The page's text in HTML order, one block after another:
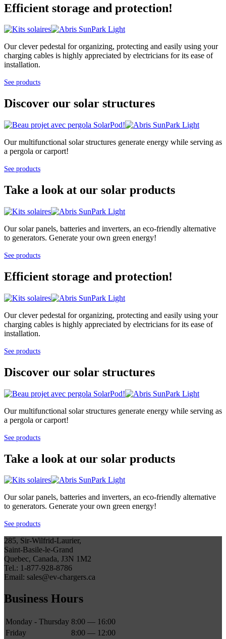
Efficient storage and protection!
Our clever pedestal for organizing, protecting and easily using your
charging cables is highly appreciated by electricians for its ease of
installation.
See products
Discover our solar structures
Our multifunctional solar structures generate energy while serving as
a pergola or carport!
See products
Take a look at our solar products
Our solar panels, batteries and inverters, an eco-friendly alternative
to generators. Generate your own green energy!
See products
Efficient storage and protection!
Our clever pedestal for organizing, protecting and easily using your
charging cables is highly appreciated by electricians for its ease of
installation.
See products
Discover our solar structures
Our multifunctional solar structures generate energy while serving as
a pergola or carport!
See products
Take a look at our solar products
Our solar panels, batteries and inverters, an eco-friendly alternative
to generators. Generate your own green energy!
See products
285, Sir-Wilfrid-Laurier,
Saint-Basile-le-Grand
Quebec, Canada, J3N 1M2
Tel.: 1-877-928-8786
Email: sales@ev-chargers.ca
Business Hours
Monday - Thursday 8:00 — 16:00
Friday
8:00 — 12:00